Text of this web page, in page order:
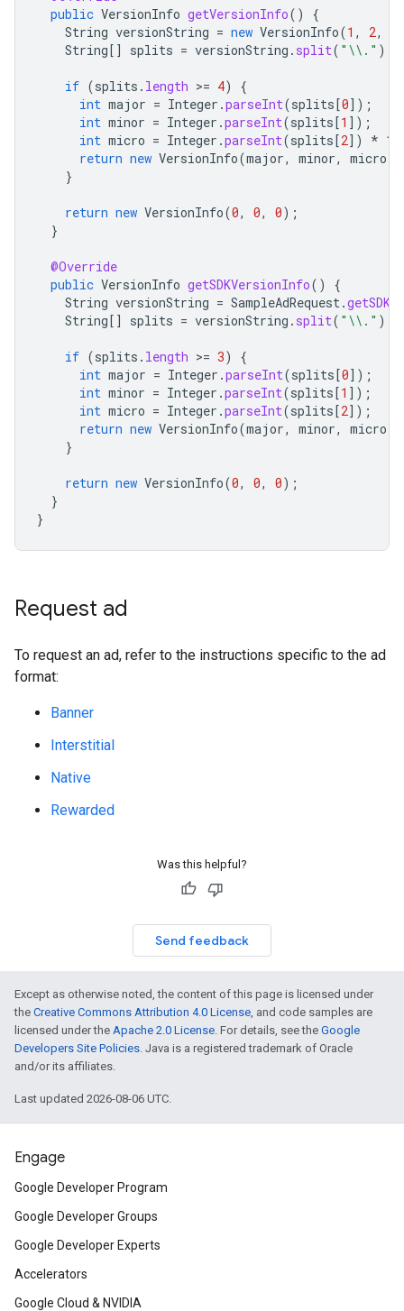
public VersionInfo getVersionInfo()
{
String versionString = new VersionInfo(1 , 2,
String[] splits = versionString . split( "\\." );
if (splits . length >= 4)
{
int major = Integer .parseInt(splits[0] );
int minor = Integer .parseInt(splits[1 ] );
int micro = Integer .parseInt(splits[2] ) *
return new VersionInfo(major, minor, micro
}
return new VersionInfo(0, 0, 0);
}
@Override
public VersionInfo getSDKVersionInfo()
{
String versionString = SampleAdRequest.
String[] splits = versionString . split( "\\." );
if (splits . length >= 3)
{
int major = Integer .parseInt(splits[0] );
int minor = Integer .parseInt(splits[1 ] );
int micro = Integer .parseInt(splits[2] );
return new VersionInfo(major, minor, micro
}
return new VersionInfo(0, 0, 0);
}
}
Request ad
To request an ad, refer to the instructions specific to the ad
format:
Banner
Interstitial
Native
Rewarded
Was this helpful?
Send feedback
Except as otherwise noted, the content of this page is licensed under
the Creative Commons Attribution 4.0 License, and code samples are
licensed under the Apache 2.0 License. For details, see the Google
Developers Site Policies. Java is a registered trademark of Oracle
and/or its affiliates.
Last updated 2026-08-06 UTC.
Engage
Google Developer Program
Google Developer Groups
Google Developer Experts
Accelerators
Google Cloud & NVIDIA